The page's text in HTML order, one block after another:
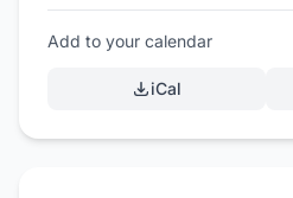
Add to your calendar
iCal